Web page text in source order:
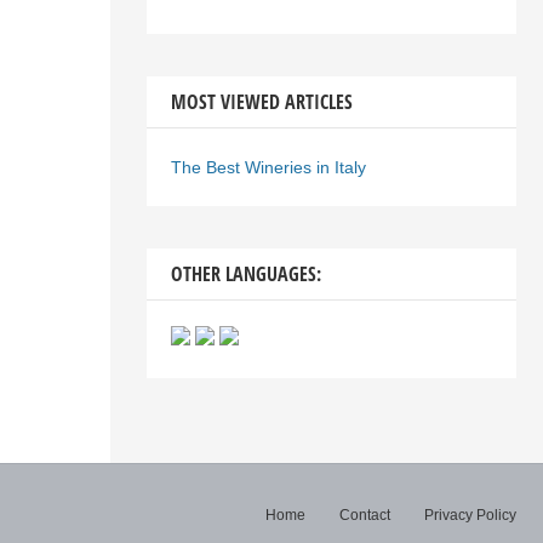
MOST VIEWED ARTICLES
The Best Wineries in Italy
OTHER LANGUAGES:
Home Contact Privacy Policy